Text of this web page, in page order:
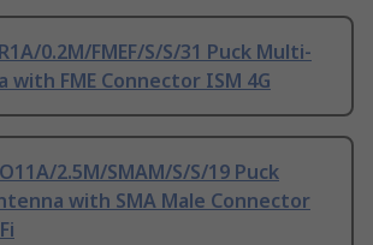
0.2M/FMEF/S/S/31 Puck Multi-
with FME Connector ISM 4G
2.5M/SMAM/S/S/19 Puck
with SMA Male Connector